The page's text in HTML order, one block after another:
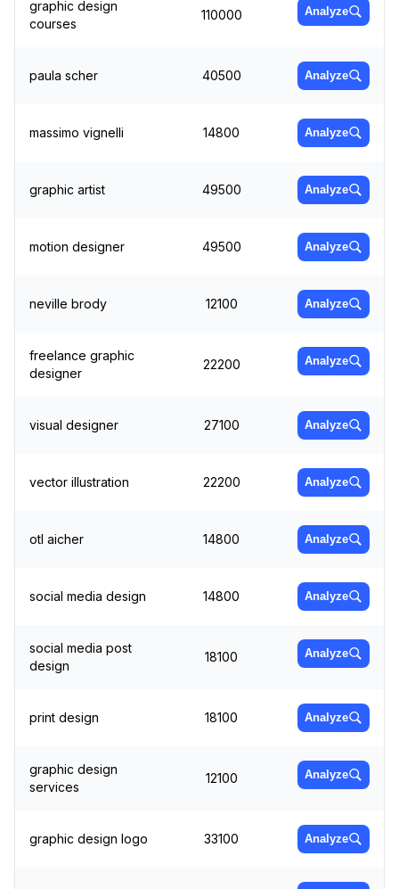
graphic design
courses
110000 Analyze
paula scher 40500 Analyze
massimo vignelli 14800 Analyze
graphic artist 49500 Analyze
motion designer 49500 Analyze
neville brody 12100 Analyze
freelance graphic
designer
22200 Analyze
visual designer 27100 Analyze
vector illustration 22200 Analyze
otl aicher 14800 Analyze
social media design 14800 Analyze
social media post
design
18100 Analyze
print design 18100 Analyze
graphic design
services
12100 Analyze
graphic design logo 33100 Analyze